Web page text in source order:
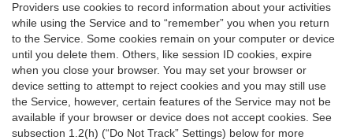
Providers use cookies to record information about your activities
while using the Service and to “remember” you when you return
to the Service. Some cookies remain on your computer or device
until you delete them. Others, like session ID cookies, expire
when you close your browser. You may set your browser or
device setting to attempt to reject cookies and you may still use
the Service, however, certain features of the Service may not be
available if your browser or device does not accept cookies. See
subsection 1.2(h) (“Do Not Track” Settings) below for more